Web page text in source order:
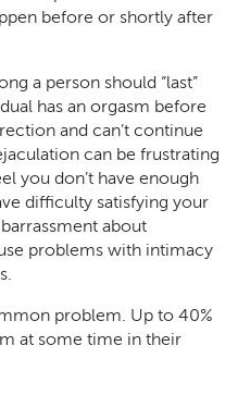
before or shortly after
a person should “last”
has an orgasm before
and can’t continue
can be frustrating
you don’t have enough
difficulty satisfying your
about
problems with intimacy
problem. Up to 40%
at some time in their